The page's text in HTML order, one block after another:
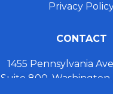
Privacy
CONTACT
1455 Pennsylvania
Suite 800,